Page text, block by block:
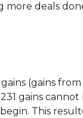
deals
(gains
gains
This